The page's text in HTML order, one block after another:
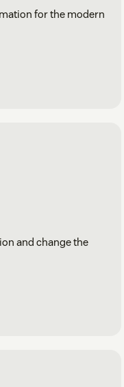
for the modern
and change the